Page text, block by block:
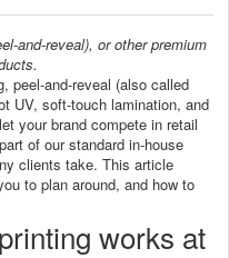
and-reveal), or other premium
peel-and-reveal (also called
UV, soft-touch lamination, and
your brand compete in retail
of our standard in-house
clients take. This article
to plan around, and how to
works at